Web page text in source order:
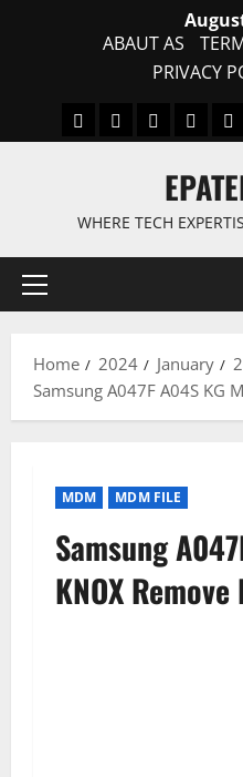
ABAUT AS
PRIVACY
MDMBYPASSFIRMWARE
Drivers
WHERE TECH
Primary
Home 2024 January
Samsung A047F A04S KG
MDM MDM FILE
Samsung
KNOX Remove